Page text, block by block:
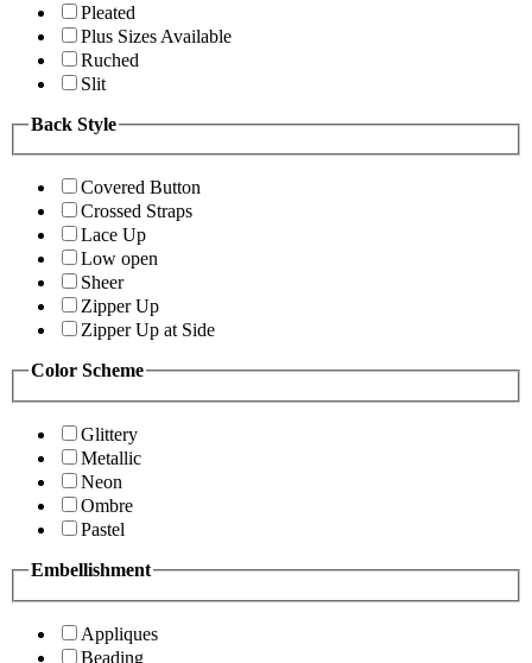
Pleated
Plus Sizes Available
Ruched
Slit
Back Style
Covered Button
Crossed Straps
Lace Up
Low open
Sheer
Zipper Up
Zipper Up at Side
Color Scheme
Glittery
Metallic
Neon
Ombre
Pastel
Embellishment
Appliques
Beading